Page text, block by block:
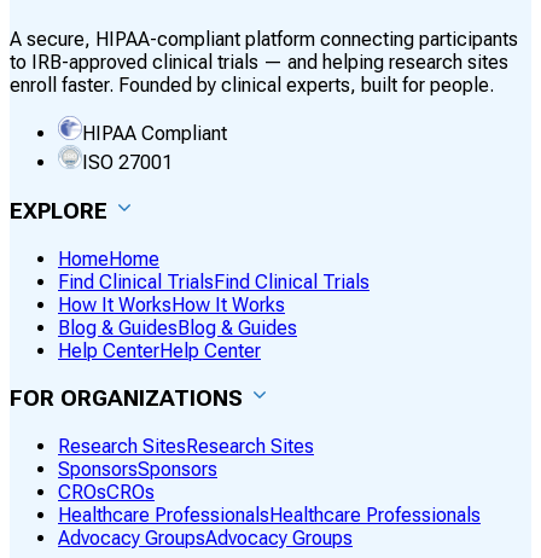
A secure, HIPAA-compliant platform connecting participants
to IRB-approved clinical trials — and helping research sites
enroll faster. Founded by clinical experts, built for people.
HIPAA Compliant
ISO 27001
EXPLORE
HomeHome
Find Clinical TrialsFind Clinical Trials
How It WorksHow It Works
Blog & GuidesBlog & Guides
Help CenterHelp Center
FOR ORGANIZATIONS
Research SitesResearch Sites
SponsorsSponsors
CROsCROs
Healthcare ProfessionalsHealthcare Professionals
Advocacy GroupsAdvocacy Groups